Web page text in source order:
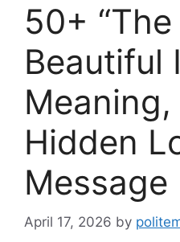
50+
Beautiful
Meaning,
Hidden
Message
April 17, 2026 by